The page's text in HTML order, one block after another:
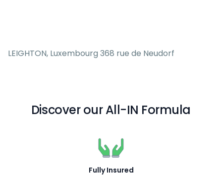
LEIGHTON, Luxembourg 368 rue de Neudorf
Discover our All-IN Formula
Fully Insured